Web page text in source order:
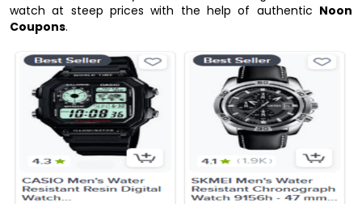
watch at steep prices with the help of authentic Noon
Coupons.